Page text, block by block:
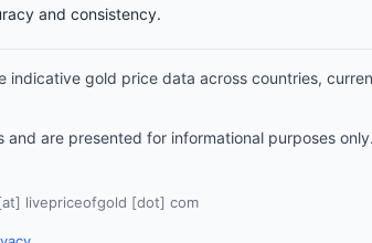
and consistency.
indicative gold price data across countries,
are presented for informational purposes
livepriceofgold [dot] com